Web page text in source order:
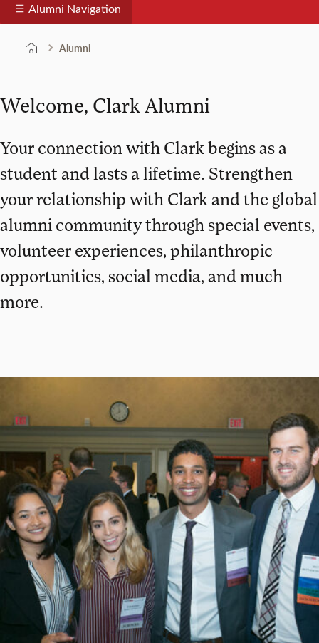
Alumni Navigation
Alumni
Welcome, Clark Alumni
Your connection with Clark begins as a
student and lasts a lifetime. Strengthen
your relationship with Clark and the global
alumni community through special events,
volunteer experiences, philanthropic
opportunities, social media, and much
more.